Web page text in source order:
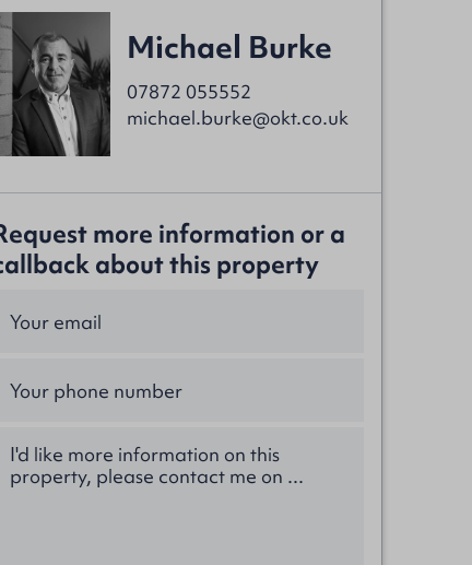
Michael Burke
07872 055552
michael.burke@okt.co.uk
more information or a
about this property